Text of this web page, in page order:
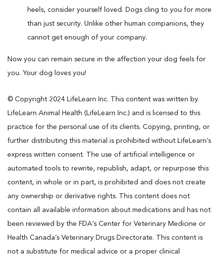
heels, consider yourself loved. Dogs cling to you for more
than just security. Unlike other human companions, they
cannot get enough of your company.
Now you can remain secure in the affection your dog feels for
you. Your dog loves you!
© Copyright 2024 LifeLearn Inc. This content was written by
LifeLearn Animal Health (LifeLearn Inc.) and is licensed to this
practice for the personal use of its clients. Copying, printing, or
further distributing this material is prohibited without LifeLearn’s
express written consent. The use of artificial intelligence or
automated tools to rewrite, republish, adapt, or repurpose this
content, in whole or in part, is prohibited and does not create
any ownership or derivative rights. This content does not
contain all available information about medications and has not
been reviewed by the FDA’s Center for Veterinary Medicine or
Health Canada’s Veterinary Drugs Directorate. This content is
not a substitute for medical advice or a proper clinical